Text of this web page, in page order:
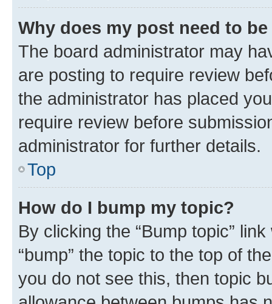
Why does my post need to
The board administrator may
are posting to require review
the administrator has placed
require review before
administrator for further details.
Top
How do I bump my topic?
By clicking the “Bump topic”
“bump” the topic to the top of
you do not see this, then topic